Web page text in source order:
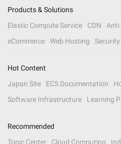
Products & Solutions
Elastic Compute Service
CDN
eCommerce
Web Hosting Security
Hot Content
Japan Site
ECS Documentation
Software Infrastructure
Learning
Recommended
Topic Center
Cloud Computing